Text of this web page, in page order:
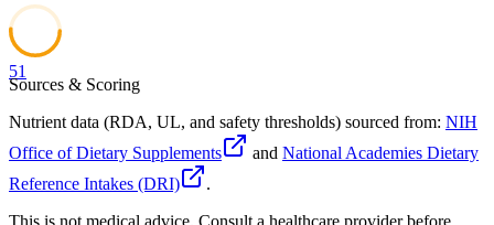
51
Sources & Scoring
Nutrient data (RDA, UL, and safety thresholds) sourced from: NIH
Office of Dietary Supplements
and National Academies Dietary
Reference Intakes (DRI)
.